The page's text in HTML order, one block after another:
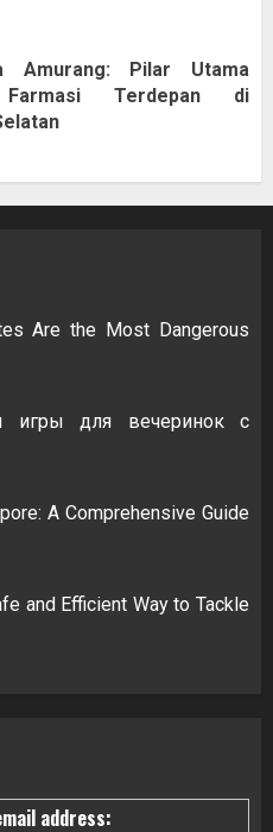
Amurang: Pilar Utama
Farmasi Terdepan di
Are the Most Dangerous
игры для вечеринок с
A Comprehensive Guide
and Efficient Way to Tackle
address: